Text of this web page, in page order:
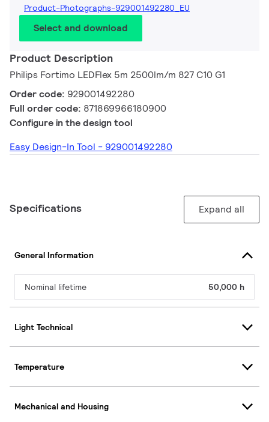
Product-Photographs-929001492280_EU
Select and download
Product Description
Philips Fortimo LEDFlex 5m 2500lm/m 827 C10 G1
Order code: 929001492280
Full order code: 871869966180900
Configure in the design tool
Easy Design-In Tool - 929001492280
Specifications Expand all
General Information
Nominal lifetime 50,000 h
Light Technical
Temperature
Mechanical and Housing